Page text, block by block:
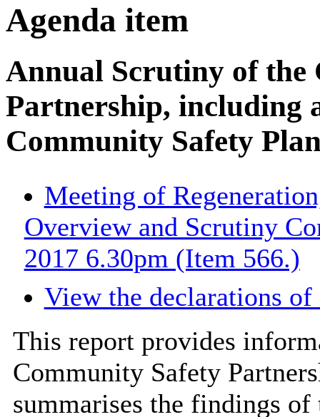
Agenda item
Annual Scrutiny of the
Partnership, including
Community Safety
Meeting of
Overview and Scrutiny
2017 6.30pm (Item 566.)
View the declarations
This report provides
Community Safety
summarises the findings of